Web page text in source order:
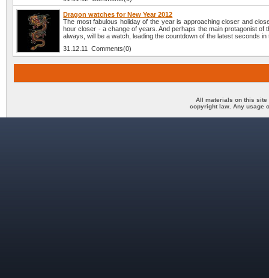
Dragon watches for New Year 2012
The most fabulous holiday of the year is approaching closer and
hour closer - a change of years. And perhaps the main protagonist of
always, will be a watch, leading the countdown of the latest seconds in
31.12.11 Comments(0)
All materials on this site
copyright law. Any usage